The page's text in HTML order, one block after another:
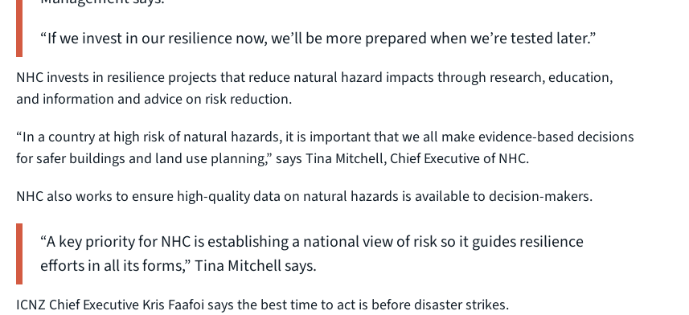
“If we invest in our resilience now, we’ll be more prepared when we’re tested later.”
NHC invests in resilience projects that reduce natural hazard impacts through research, education,
and information and advice on risk reduction.
“In a country at high risk of natural hazards, it is important that we all make evidence-based decisions
for safer buildings and land use planning,” says Tina Mitchell, Chief Executive of NHC.
NHC also works to ensure high-quality data on natural hazards is available to decision-makers.
“A key priority for NHC is establishing a national view of risk so it guides resilience
efforts in all its forms,” Tina Mitchell says.
ICNZ Chief Executive Kris Faafoi says the best time to act is before disaster strikes.